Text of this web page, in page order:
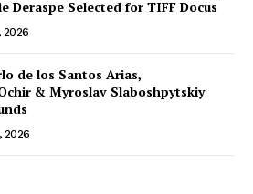
Deraspe Selected for TIFF Docus
2026
de los Santos Arias,
& Myroslav Slaboshpytskiy
2026